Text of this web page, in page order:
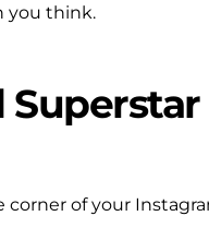
you think.
corner of your